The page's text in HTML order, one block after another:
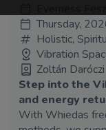
Thursday,
Holistic,
Vibration
Zoltán Daróczi
Step into the
and energy
With Whiedas